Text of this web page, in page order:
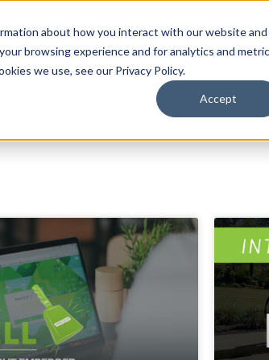
about how you interact with our website and
browsing experience and for analytics and
we use, see our Privacy Policy.
Accept